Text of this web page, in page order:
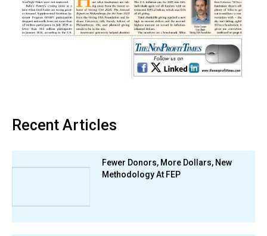
Recent Articles
Fewer Donors, More Dollars, New
Methodology At FEP